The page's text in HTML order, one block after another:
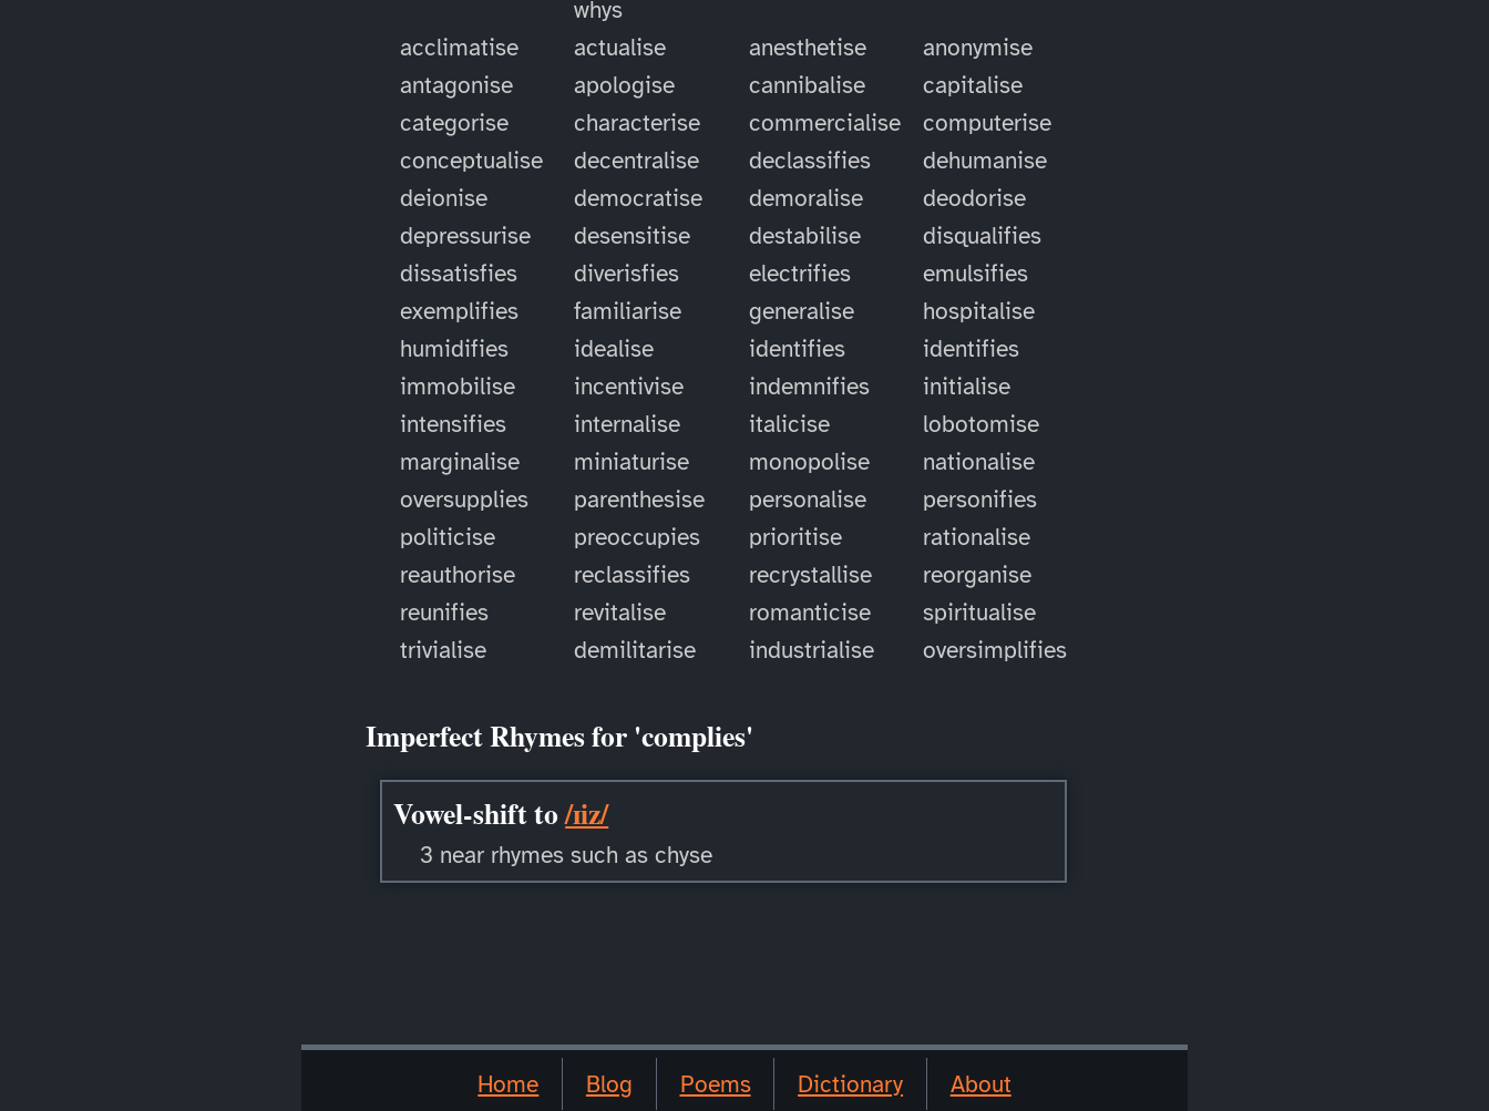
whys
acclimatise actualise anesthetise
anonymise
antagonise
apologise cannibalise
capitalise
categorise
characterise commercialise
computerise
conceptualise
decentralise declassifies
dehumanise
deionise
democratise demoralise
deodorise
depressurise
desensitise destabilise
disqualifies
dissatisfies
diverisfies electrifies
emulsifies
exemplifies
familiarise generalise
hospitalise
humidifies
idealise identifies
identifies
immobilise
incentivise indemnifies
initialise
intensifies
internalise italicise
lobotomise
marginalise
miniaturise monopolise
nationalise
oversupplies
parenthesise personalise
personifies
politicise
preoccupies prioritise
rationalise
reauthorise
reclassifies recrystallise
reorganise
reunifies
revitalise romanticise
spiritualise
trivialise
demilitarise industrialise oversimplifies
Imperfect Rhymes for 'complies'
Vowel-shift to/ɪiz/
3 near rhymes such as chyse
Home Blog Poems Dictionary About